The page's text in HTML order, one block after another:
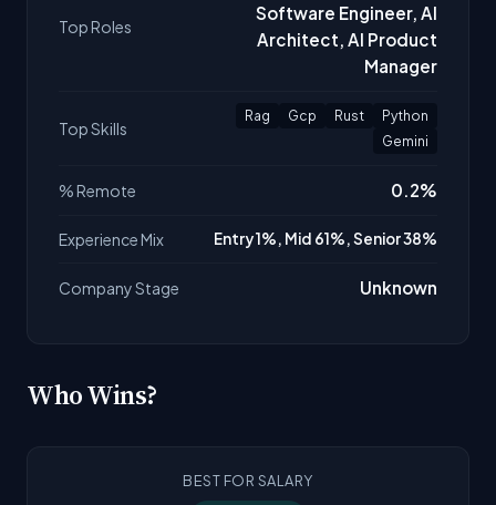
Top Roles
Software Engineer, AI
Architect, AI Product
Manager
Top Skills
Rag Gcp Rust
Python
Gemini
% Remote 0.2%
Experience Mix Entry 1%, Mid 61%, Senior 38%
Company Stage Unknown
Who Wins?
BEST FOR SALARY